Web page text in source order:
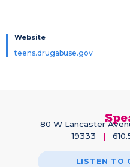
Website
teens.drugabuse.gov
80 W Lancaster
19333 |
LISTEN TO